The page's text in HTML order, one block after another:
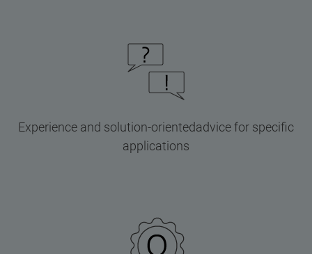
Experience and solution-orientedadvice for specific
applications